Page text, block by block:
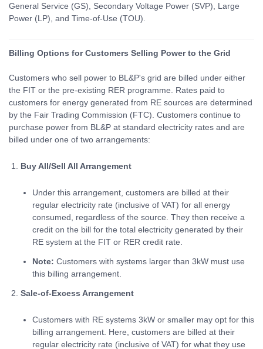
General Service (GS), Secondary Voltage Power (SVP), Large
Power (LP), and Time-of-Use (TOU).
Billing Options for Customers Selling Power to the Grid
Customers who sell power to BL&P's grid are billed under either
the FIT or the pre-existing RER programme. Rates paid to
customers for energy generated from RE sources are determined
by the Fair Trading Commission (FTC). Customers continue to
purchase power from BL&P at standard electricity rates and are
billed under one of two arrangements:
Buy All/Sell All Arrangement
Under this arrangement, customers are billed at their
regular electricity rate (inclusive of VAT) for all energy
consumed, regardless of the source. They then receive a
credit on the bill for the total electricity generated by their
RE system at the FIT or RER credit rate.
Note: Customers with systems larger than 3kW must use
this billing arrangement.
Sale-of-Excess Arrangement
Customers with RE systems 3kW or smaller may opt for this
billing arrangement. Here, customers are billed at their
regular electricity rate (inclusive of VAT) for what they use